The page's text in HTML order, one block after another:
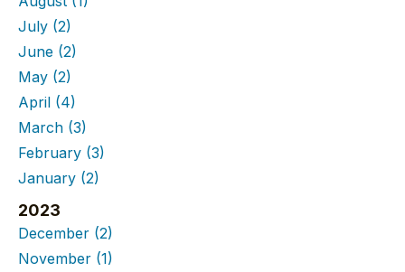
July (2)
June (2)
May (2)
April (4)
March (3)
February (3)
January (2)
2023
December (2)
November (1)